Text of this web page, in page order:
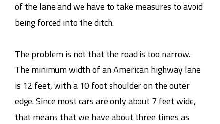
of the lane and we have to take measures to avoid
being forced into the ditch.
The problem is not that the road is too narrow.
The minimum width of an American highway lane
is 12 feet, with a 10 foot shoulder on the outer
edge. Since most cars are only about 7 feet wide,
that means that we have about three times as